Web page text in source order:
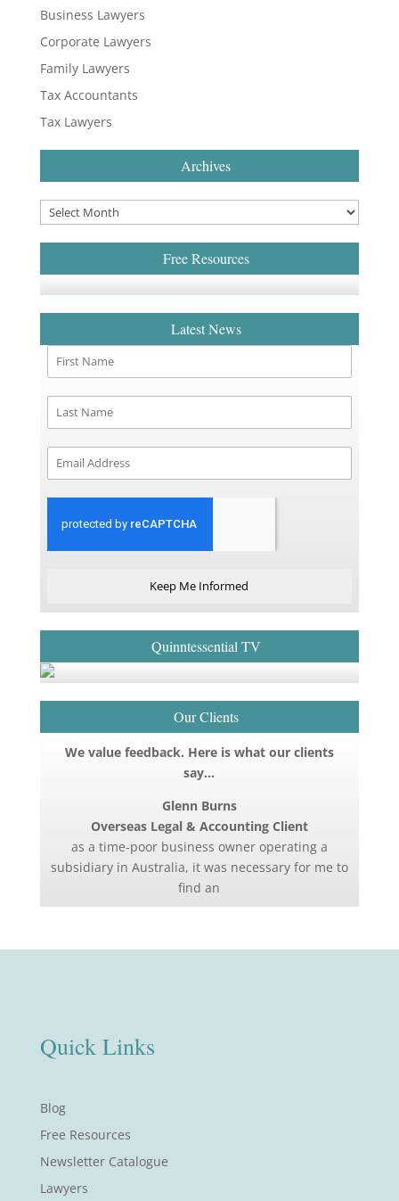
Business Lawyers
Corporate Lawyers
Family Lawyers
Tax Accountants
Tax Lawyers
Archives
Free Resources
Latest News
Keep Me Informed
Quinntessential TV
Our Clients
We value feedback. Here is what our clients
say…
Glenn Burns
Overseas Legal & Accounting Client
as a time-poor business owner operating a
subsidiary in Australia, it was necessary for me to
find an
Quick Links
Blog
Free Resources
Newsletter Catalogue
Lawyers